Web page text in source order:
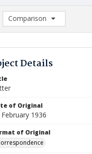
Comparison
Comparison List: (0/2)
Details
of Original
February 1936
of Original